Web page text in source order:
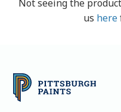
Not seeing the
us here